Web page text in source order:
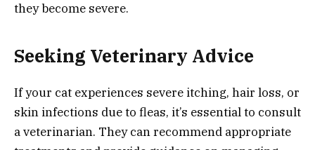
they become severe.
Seeking Veterinary Advice
If your cat experiences severe itching, hair loss, or
skin infections due to fleas, it’s essential to consult
a veterinarian. They can recommend appropriate